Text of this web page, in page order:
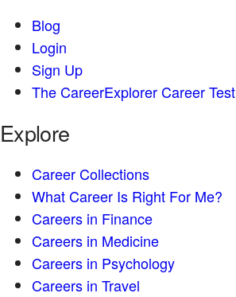
Blog
Login
Sign Up
The CareerExplorer Career Test
Explore
Career Collections
What Career Is Right For Me?
Careers in Finance
Careers in Medicine
Careers in Psychology
Careers in Travel